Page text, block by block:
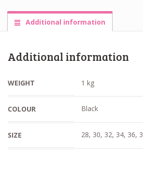
Additional information
Additional information
WEIGHT 1 kg
COLOUR Black
SIZE 28, 30, 32, 34, 36,